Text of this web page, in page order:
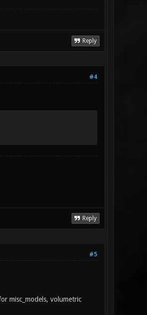
Reply
#4
Reply
#5
misc_models, volumetric